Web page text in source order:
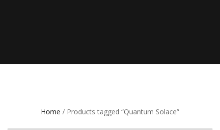
Home / Products tagged “Quantum Solace”